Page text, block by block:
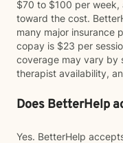
$70 to $100 per week,
toward the cost.
many major insurance
copay is $23 per
coverage may vary by
therapist availability,
Does BetterHelp
Yes. BetterHelp